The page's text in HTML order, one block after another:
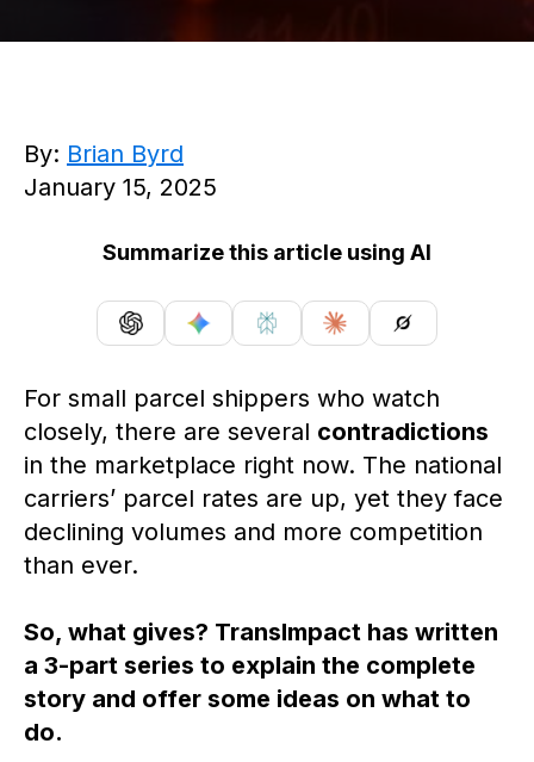
By: Brian Byrd
January 15, 2025
Summarize this article using AI
For small parcel shippers who watch
closely, there are several contradictions
in the marketplace right now. The national
carriers’ parcel rates are up, yet they face
declining volumes and more competition
than ever.
So, what gives? TransImpact has written
a 3-part series to explain the complete
story and offer some ideas on what to
do.